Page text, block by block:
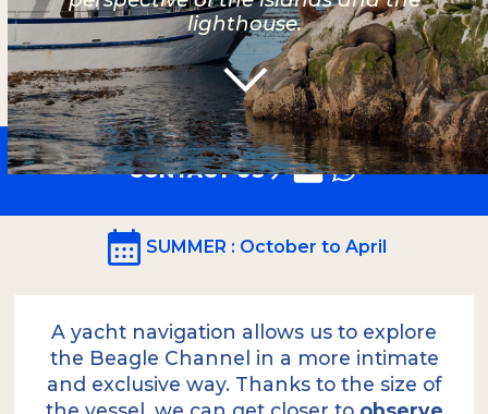
lighthouse.
CONTACT US
SUMMER : October to April
A yacht navigation allows us to explore
the Beagle Channel in a more intimate
and exclusive way. Thanks to the size of